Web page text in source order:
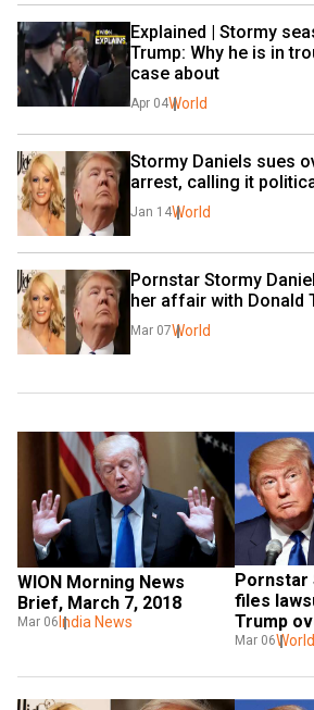
Explained | Stormy
Trump: Why he is in
case about
Apr 04World
Stormy Daniels sues
arrest, calling it
Jan 14World
Pornstar Stormy
her affair with Donald
Mar 07World
WION Morning News
Brief, March 7, 2018
Mar 06 India News
Pornstar
files
Trump
Mar 06World